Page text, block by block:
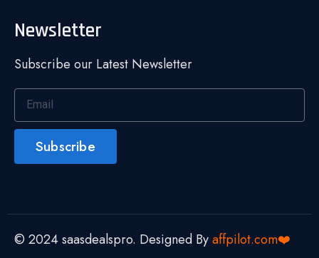
Newsletter
Subscribe our Latest Newsletter
Subscribe
© 2024 saasdealspro. Designed Byaffpilot.com❤️